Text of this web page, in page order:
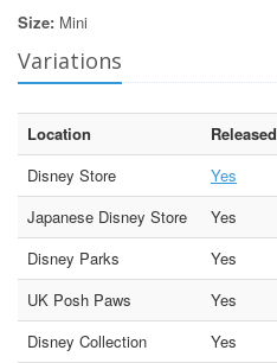
Size: Mini
Variations
Location Released
Disney Store
Yes
Japanese Disney Store
Yes
Disney Parks
Yes
UK Posh Paws
Yes
Disney Collection
Yes